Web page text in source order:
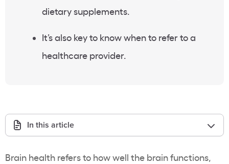
dietary supplements.
It’s also key to know when to refer to a
healthcare provider.
In this article
Brain health refers to how well the brain functions,